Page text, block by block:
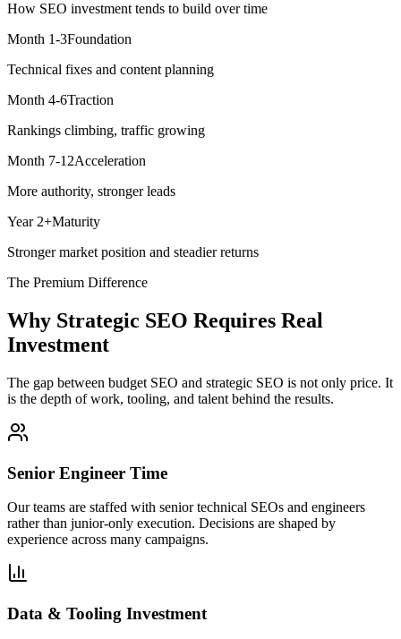
How SEO investment tends to build over time
Month 1-3Foundation
Technical fixes and content planning
Month 4-6Traction
Rankings climbing, traffic growing
Month 7-12Acceleration
More authority, stronger leads
Year 2+Maturity
Stronger market position and steadier returns
The Premium Difference
Why Strategic SEO Requires Real
Investment
The gap between budget SEO and strategic SEO is not only price. It
is the depth of work, tooling, and talent behind the results.
Senior Engineer Time
Our teams are staffed with senior technical SEOs and engineers
rather than junior-only execution. Decisions are shaped by
experience across many campaigns.
Data & Tooling Investment